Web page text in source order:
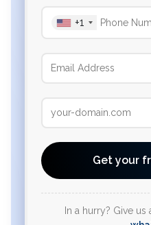
Get your
In a hurry? Give